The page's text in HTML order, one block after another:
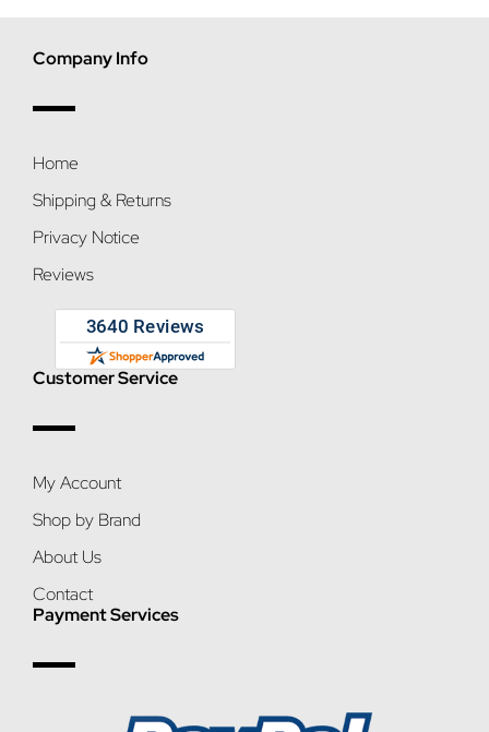
Company Info
Home
Shipping & Returns
Privacy Notice
Reviews
Customer Service
My Account
Shop by Brand
About Us
Contact
Payment Services